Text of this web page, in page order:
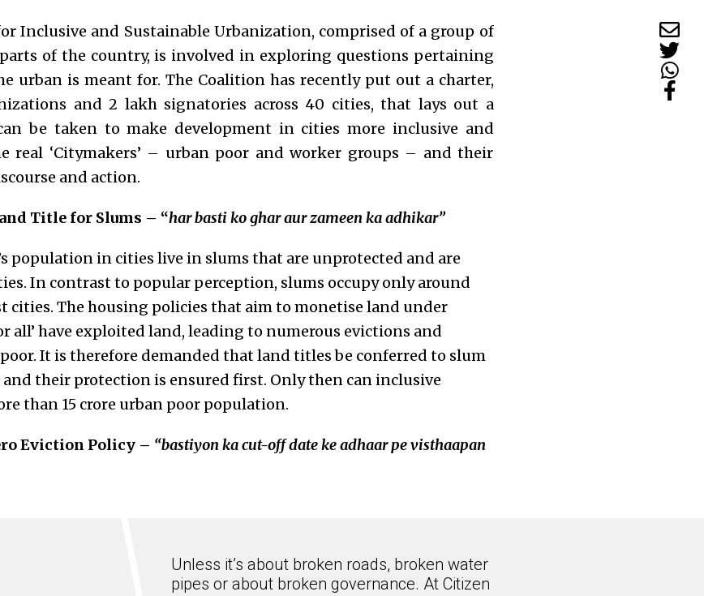
Inclusive and Sustainable Urbanization, comprised of a group of
of the country, is involved in exploring questions pertaining
urban is meant for. The Coalition has recently put out a charter,
and 2 lakh signatories across 40 cities, that lays out a
be taken to make development in cities more inclusive and
real ‘Citymakers’ – urban poor and worker groups – and their
and action.
Title for Slums – “har basti ko ghar aur zameen ka adhikar”
population in cities live in slums that are unprotected and are
In contrast to popular perception, slums occupy only around
cities. The housing policies that aim to monetise land under
all’ have exploited land, leading to numerous evictions and
It is therefore demanded that land titles be conferred to slum
their protection is ensured first. Only then can inclusive
than 15 crore urban poor population.
Eviction Policy – “bastiyon ka cut-off date ke adhaar pe visthaapan
Unless it’s about broken roads, broken water
pipes or about broken governance. At Citizen